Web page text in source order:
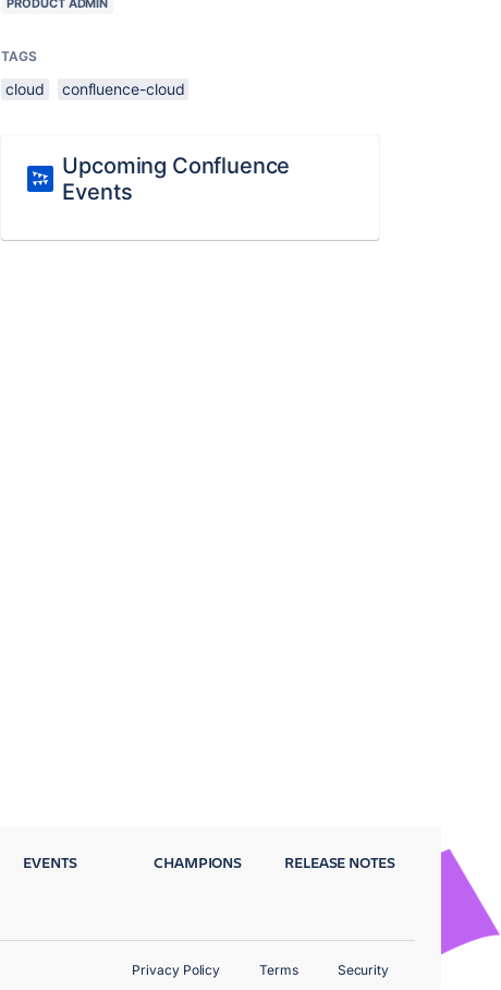
PRODUCT ADMIN
TAGS
cloud confluence-cloud
Upcoming Confluence
Events
EVENTS CHAMPIONS RELEASE NOTES
Privacy Policy Terms Security